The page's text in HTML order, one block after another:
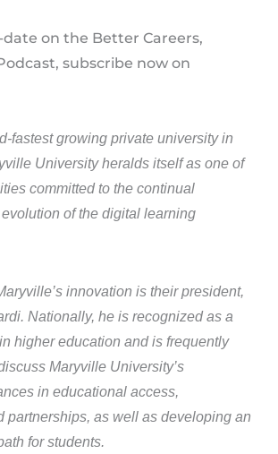
date on the Better Careers,
subscribe now on
fastest growing private university in
University heralds itself as one of
committed to the continual
of the digital learning
innovation is their president,
Nationally, he is recognized as a
higher education and is frequently
Maryville University’s
in educational access,
partnerships, as well as developing an
for students.